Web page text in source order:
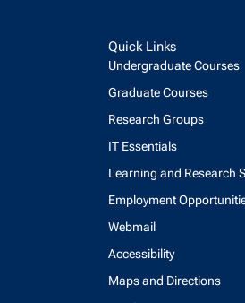
Quick Links
Undergraduate Courses
Graduate Courses
Research Groups
IT Essentials
Learning and Research
Employment
Webmail
Accessibility
Maps and Directions